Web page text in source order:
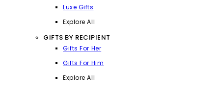
Luxe Gifts
Explore All
GIFTS BY RECIPIENT
Gifts For Her
Gifts For Him
Explore All